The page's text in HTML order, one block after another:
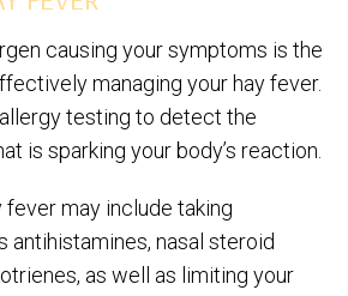
causing your symptoms is the
managing your hay fever.
testing to detect the
is sparking your body’s reaction.
fever may include taking
antihistamines, nasal steroid
as well as limiting your